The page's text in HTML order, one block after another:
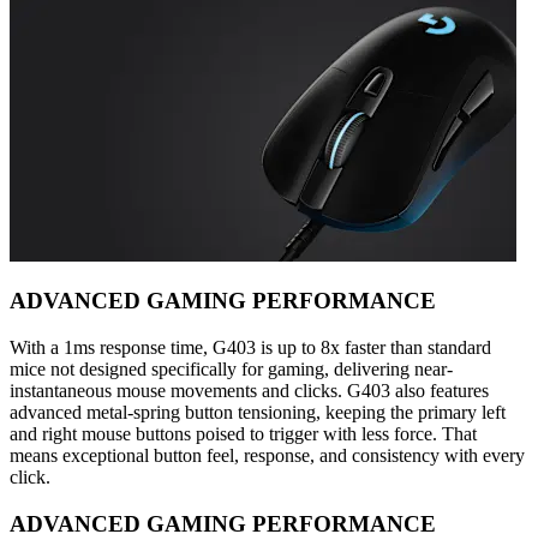
ADVANCED GAMING PERFORMANCE
With a 1ms response time, G403 is up to 8x faster than standard
mice not designed specifically for gaming, delivering near-
instantaneous mouse movements and clicks. G403 also features
advanced metal-spring button tensioning, keeping the primary left
and right mouse buttons poised to trigger with less force. That
means exceptional button feel, response, and consistency with every
click.
ADVANCED GAMING PERFORMANCE